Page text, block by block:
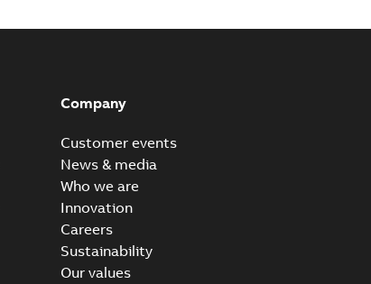
Company
Customer events
News & media
Who we are
Innovation
Careers
Sustainability
Our values